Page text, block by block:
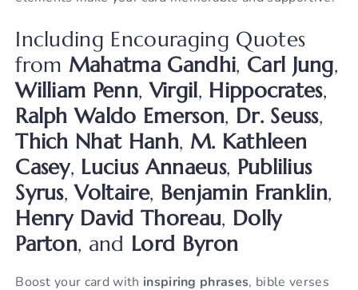
Including Encouraging Quotes
from Mahatma Gandhi, Carl Jung,
William Penn,Virgil, Hippocrates,
Ralph Waldo Emerson, Dr. Seuss,
Thich Nhat Hanh, M. Kathleen
Casey, Lucius Annaeus, Publilius
Syrus,Voltaire, Benjamin Franklin,
Henry David Thoreau, Dolly
Parton, and Lord Byron
Boost your card with inspiring phrases, bible verses